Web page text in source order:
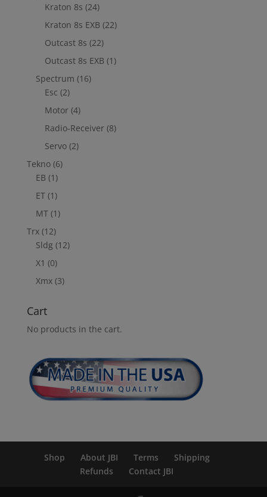
Kraton 8s (24)
Kraton 8s EXB (22)
Outcast 8s (22)
Outcast 8s EXB (1)
Spectrum (16)
Esc (2)
Motor (4)
Radio-Receiver (8)
Servo (2)
Tekno (6)
EB (1)
ET (1)
MT (1)
Trx (12)
Sldg (12)
X1 (0)
Xmx (3)
Cart
No products in the cart.
Shop About JBI Terms
Shipping
Refunds
Contact JBI